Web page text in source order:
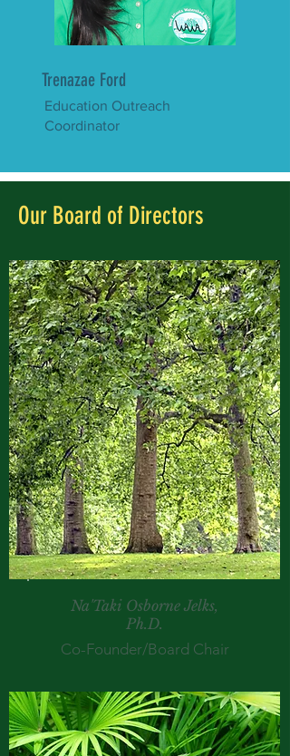
Trenazae Ford
Education Outreach
Coordinator
Our Board of Directors
Na'Taki Osborne Jelks,
Ph.D.
Co-Founder/Board Chair